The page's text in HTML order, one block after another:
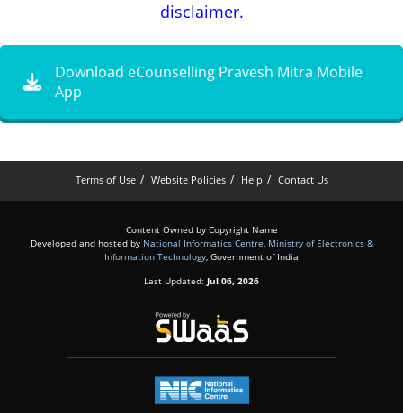
disclaimer.
Download eCounselling Pravesh Mitra Mobile
App
Terms of Use Website Policies Help Contact Us
Content Owned by Copyright Name
Developed and hosted by National Informatics Centre, Ministry of Electronics &
Information Technology, Government of India
Last Updated: Jul 06, 2026